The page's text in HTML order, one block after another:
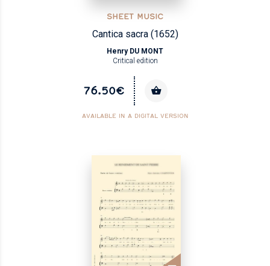
SHEET MUSIC
Cantica sacra (1652)
Henry DU MONT
Critical edition
76.50€
AVAILABLE IN A DIGITAL VERSION